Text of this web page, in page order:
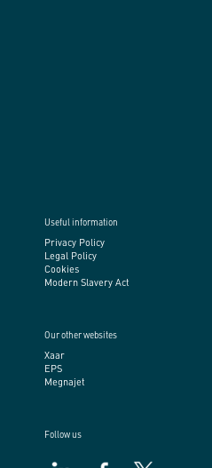
Useful information
Privacy Policy
Legal Policy
Cookies
Modern Slavery Act
Our other websites
Xaar
EPS
Megnajet
Follow us